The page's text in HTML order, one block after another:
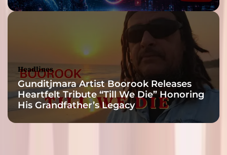
Headlines
Gunditjmara Artist Boorook Releases
Heartfelt Tribute “Till We Die” Honoring
His Grandfather’s Legacy